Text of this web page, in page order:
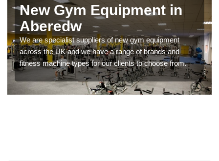
New Gym Equipment in
Aberedw
We are specialist suppliers of new gym equipment
across the UK and we have a range of brands and
fitness machine types for our clients to choose from.